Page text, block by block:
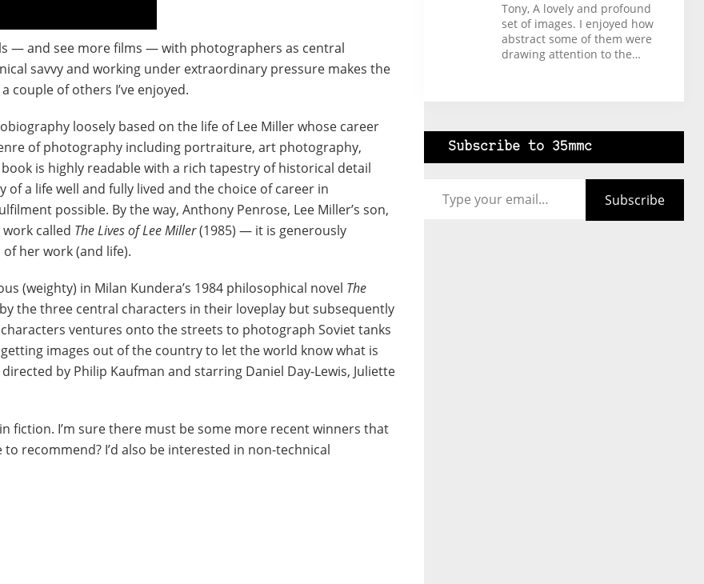
— and see more films — with photographers as central
savvy and working under extraordinary pressure makes the
couple of others I’ve enjoyed.
loosely based on the life of Lee Miller whose career
of photography including portraiture, art photography,
is highly readable with a rich tapestry of historical detail
a life well and fully lived and the choice of career in
possible. By the way, Anthony Penrose, Lee Miller’s son,
called The Lives of Lee Miller(1985) — it is generously
her work (and life).
(weighty) in Milan Kundera’s 1984 philosophical novel The
the three central characters in their loveplay but subsequently
ventures onto the streets to photograph Soviet tanks
images out of the country to let the world know what is
by Philip Kaufman and starring Daniel Day-Lewis, Juliette
fiction. I’m sure there must be some more recent winners that
recommend? I’d also be interested in non-technical
Tony, A lovely and profound
set of images. I enjoyed how
abstract some of them were
drawing attention to the…
Subscribe to 35mmc
Subscribe